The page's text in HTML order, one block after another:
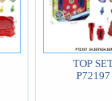
TOP
P72197